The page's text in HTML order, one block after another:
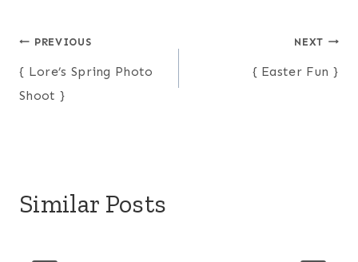
Post
navigation
PREVIOUS
{ Lore’s Spring Photo
Shoot }
NEXT
{ Easter Fun }
Similar Posts